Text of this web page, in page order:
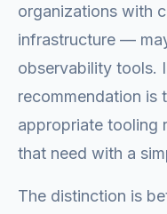
organizations with
infrastructure —
observability tools.
recommendation is
appropriate tooling
that need with a
The distinction is